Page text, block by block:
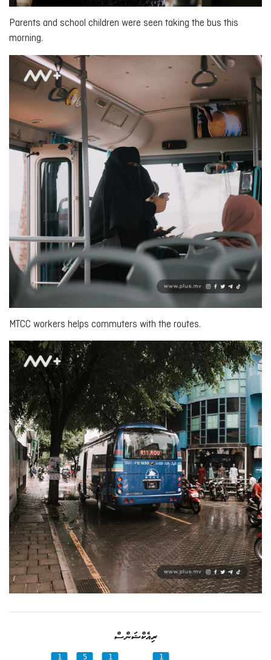
Parents and school children were seen taking the bus this
morning.
MTCC workers helps commuters with the routes.
ރިއެކްޝަންސް
1 5 1 1